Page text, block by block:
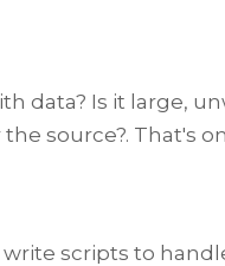
data? Is it large,
source?. That's
scripts to